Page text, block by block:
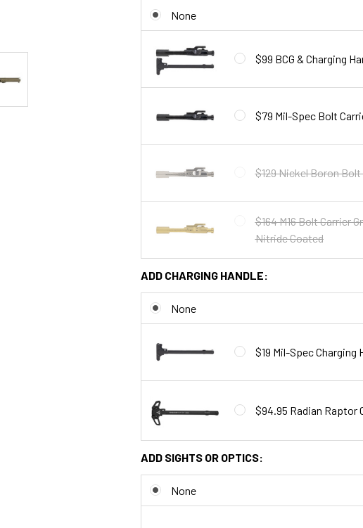
None
$99 BCG & Charging
$79 Mil-Spec Bolt
$129 Nickel Boron Bolt
$164 M16 Bolt Carrier
Nitride Coated
ADD CHARGING HANDLE:
None
$19 Mil-Spec Charging
$94.95 Radian Raptor
ADD SIGHTS OR OPTICS:
None